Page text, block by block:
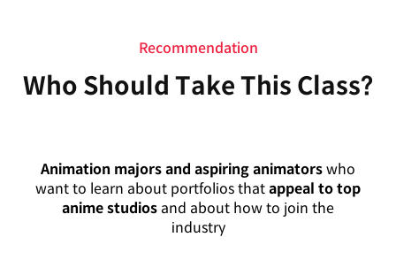
Recommendation
Who Should Take This Class?
Animation majors and aspiring animatorswho
want to learn about portfolios thatappeal to top
anime studios and about how to join the
industry